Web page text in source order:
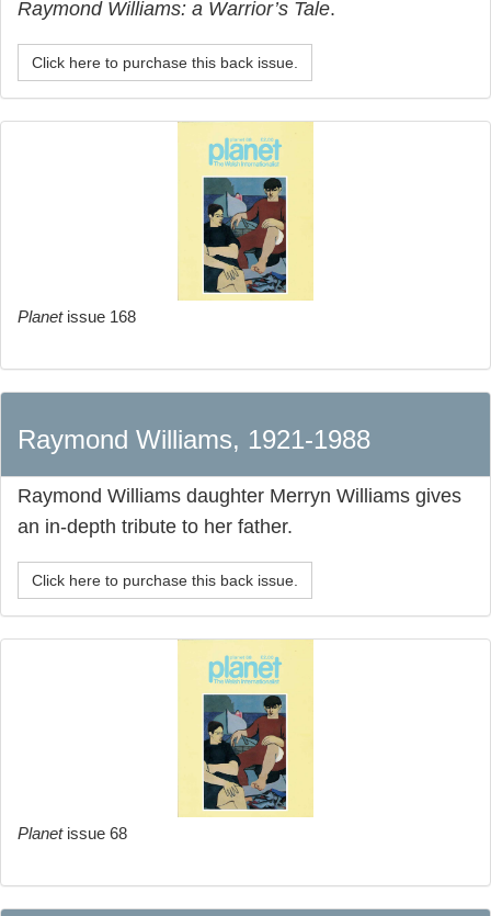
Raymond Williams: a Warrior’s Tale.
Click here to purchase this back issue.
Planetissue 168
Raymond Williams, 1921-1988
Raymond Williams daughter Merryn Williams gives
an in-depth tribute to her father.
Click here to purchase this back issue.
Planetissue 68